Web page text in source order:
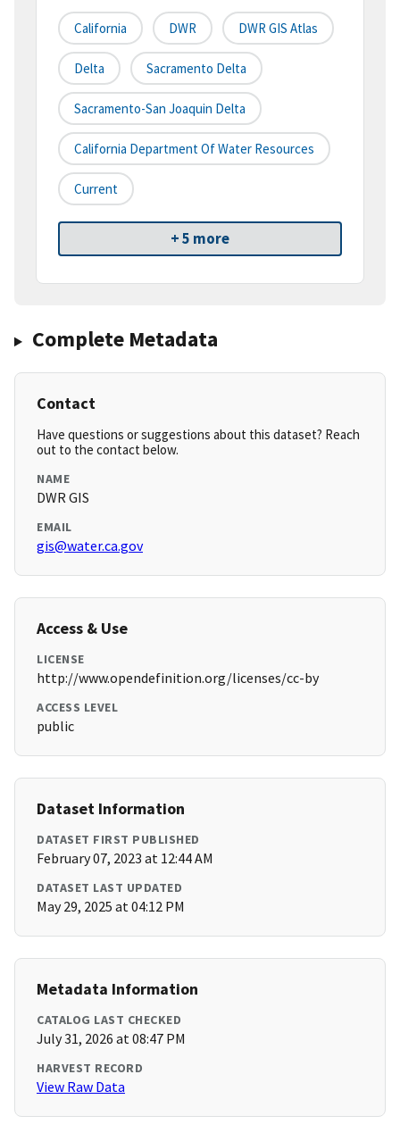
California DWR DWR GIS Atlas
Delta Sacramento Delta
Sacramento-San Joaquin Delta
California Department Of Water Resources
Current
+ 5 more
Complete Metadata
Contact
Have questions or suggestions about this dataset? Reach
out to the contact below.
NAME
DWR GIS
EMAIL
gis@water.ca.gov
Access & Use
LICENSE
http://www.opendefinition.org/licenses/cc-by
ACCESS LEVEL
public
Dataset Information
DATASET FIRST PUBLISHED
February 07, 2023 at 12:44 AM
DATASET LAST UPDATED
May 29, 2025 at 04:12 PM
Metadata Information
CATALOG LAST CHECKED
July 31, 2026 at 08:47 PM
HARVEST RECORD
View Raw Data